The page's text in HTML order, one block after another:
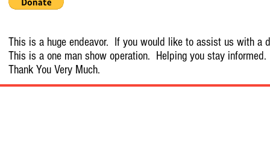
This is a huge endeavor. If you would like to assist us with a
This is a one man show operation. Helping you stay informed.
Thank You Very Much.